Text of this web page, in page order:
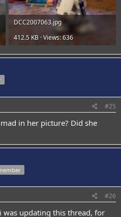
DCC2007063.jpg
412.5 KB · Views: 636
#25
in her picture? Did she
#26
updating this thread, for